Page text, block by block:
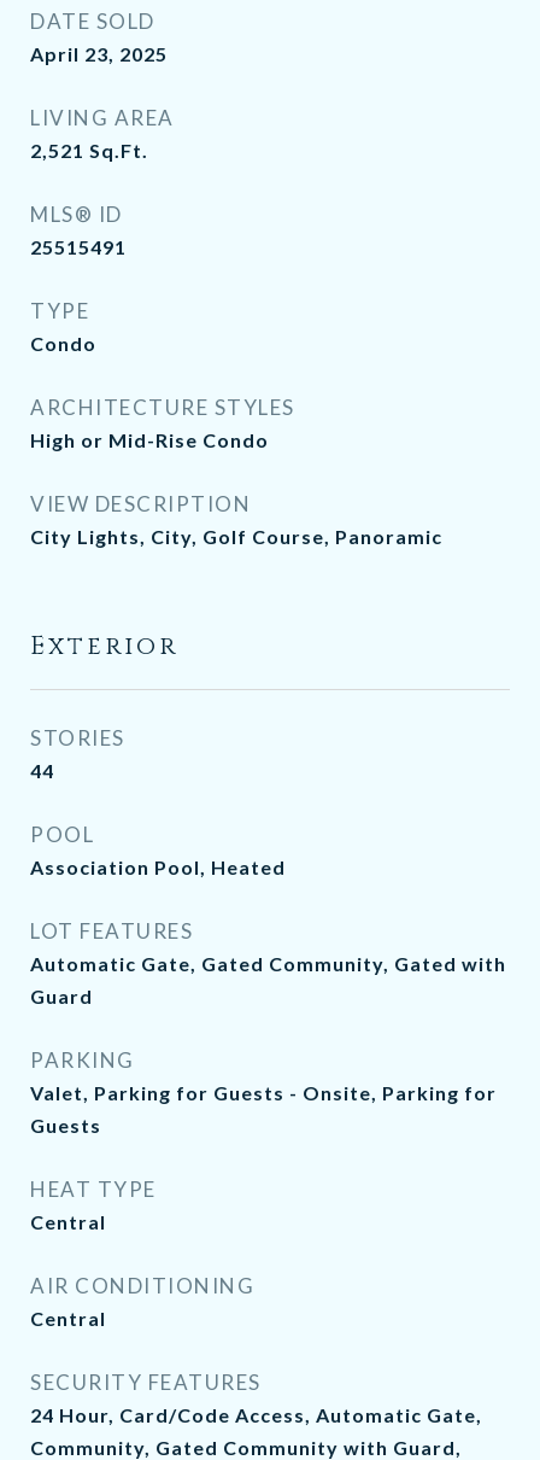
DATE SOLD
April 23, 2025
LIVING AREA
2,521 Sq.Ft.
MLS® ID
25515491
TYPE
Condo
ARCHITECTURE STYLES
High or Mid-Rise Condo
VIEW DESCRIPTION
City Lights, City, Golf Course, Panoramic
Exterior
STORIES
44
POOL
Association Pool, Heated
LOT FEATURES
Automatic Gate, Gated Community, Gated with
Guard
PARKING
Valet, Parking for Guests - Onsite, Parking for
Guests
HEAT TYPE
Central
AIR CONDITIONING
Central
SECURITY FEATURES
24 Hour, Card/Code Access, Automatic Gate,
Community, Gated Community with Guard,